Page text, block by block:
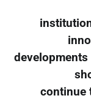
continue